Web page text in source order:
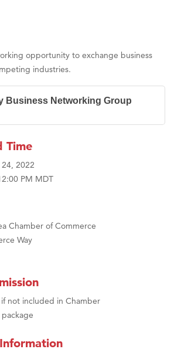
opportunity to exchange business
industries.
Business Networking Group
Time
2022
PM MDT
Chamber of Commerce
Way
if not included in Chamber